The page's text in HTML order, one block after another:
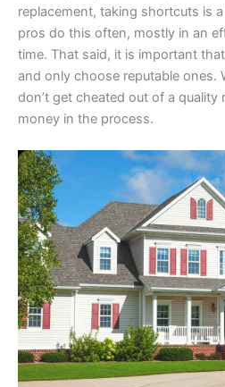
replacement, taking shortcuts is
pros do this often, mostly in an
time. That said, it is important
and only choose reputable ones.
don’t get cheated out of a
money in the process.